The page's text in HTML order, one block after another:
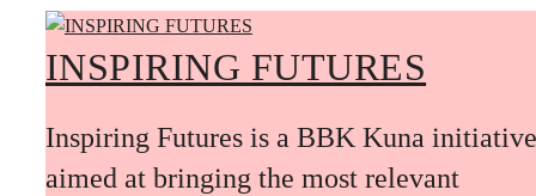
INSPIRING FUTURES
Inspiring Futures is a BBK Kuna initiative
aimed at bringing the most relevant